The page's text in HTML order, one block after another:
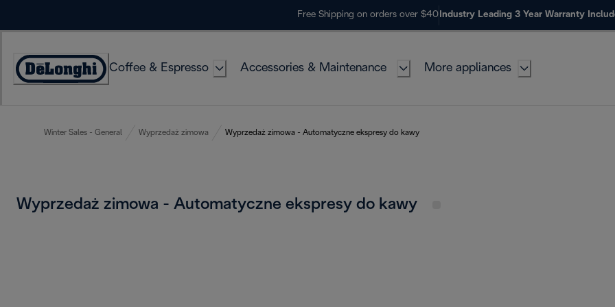
Free Shipping on orders over $40 Industry Leading 3 Year Warranty
Accessibility
Coffee & Espresso Accessories & Maintenance More appliances
Winter Sales - General Wyprzedaż zimowa Wyprzedaż zimowa - Automatyczne ekspresy do kawy
Wyprzedaż zimowa - Automatyczne ekspresy do kawy